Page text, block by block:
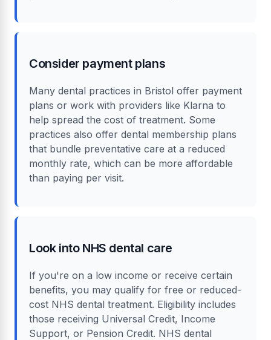
Consider payment plans
Many dental practices in Bristol offer payment
plans or work with providers like Klarna to
help spread the cost of treatment. Some
practices also offer dental membership plans
that bundle preventative care at a reduced
monthly rate, which can be more affordable
than paying per visit.
Look into NHS dental care
If you're on a low income or receive certain
benefits, you may qualify for free or reduced-
cost NHS dental treatment. Eligibility includes
those receiving Universal Credit, Income
Support, or Pension Credit. NHS dental